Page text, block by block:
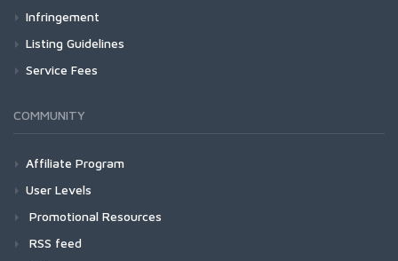
Infringement
Listing Guidelines
Service Fees
COMMUNITY
Affiliate Program
User Levels
Promotional Resources
RSS feed